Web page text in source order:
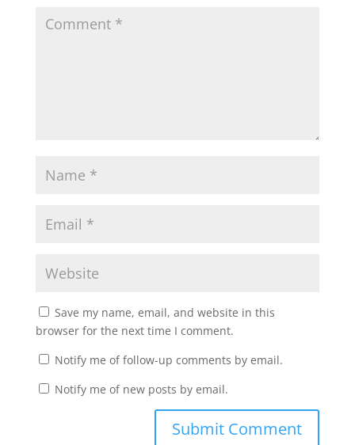
Save my name, email, and website in this
browser for the next time I comment.
Notify me of follow-up comments by email.
Notify me of new posts by email.